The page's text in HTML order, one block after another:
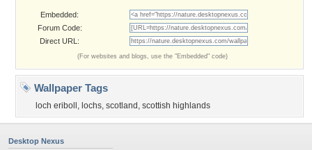
Embedded:
Forum Code:
Direct URL:
(For websites and blogs, use the "Embedded" code)
Wallpaper Tags
loch eriboll , lochs, scotland , scottish highlands
Desktop Nexus